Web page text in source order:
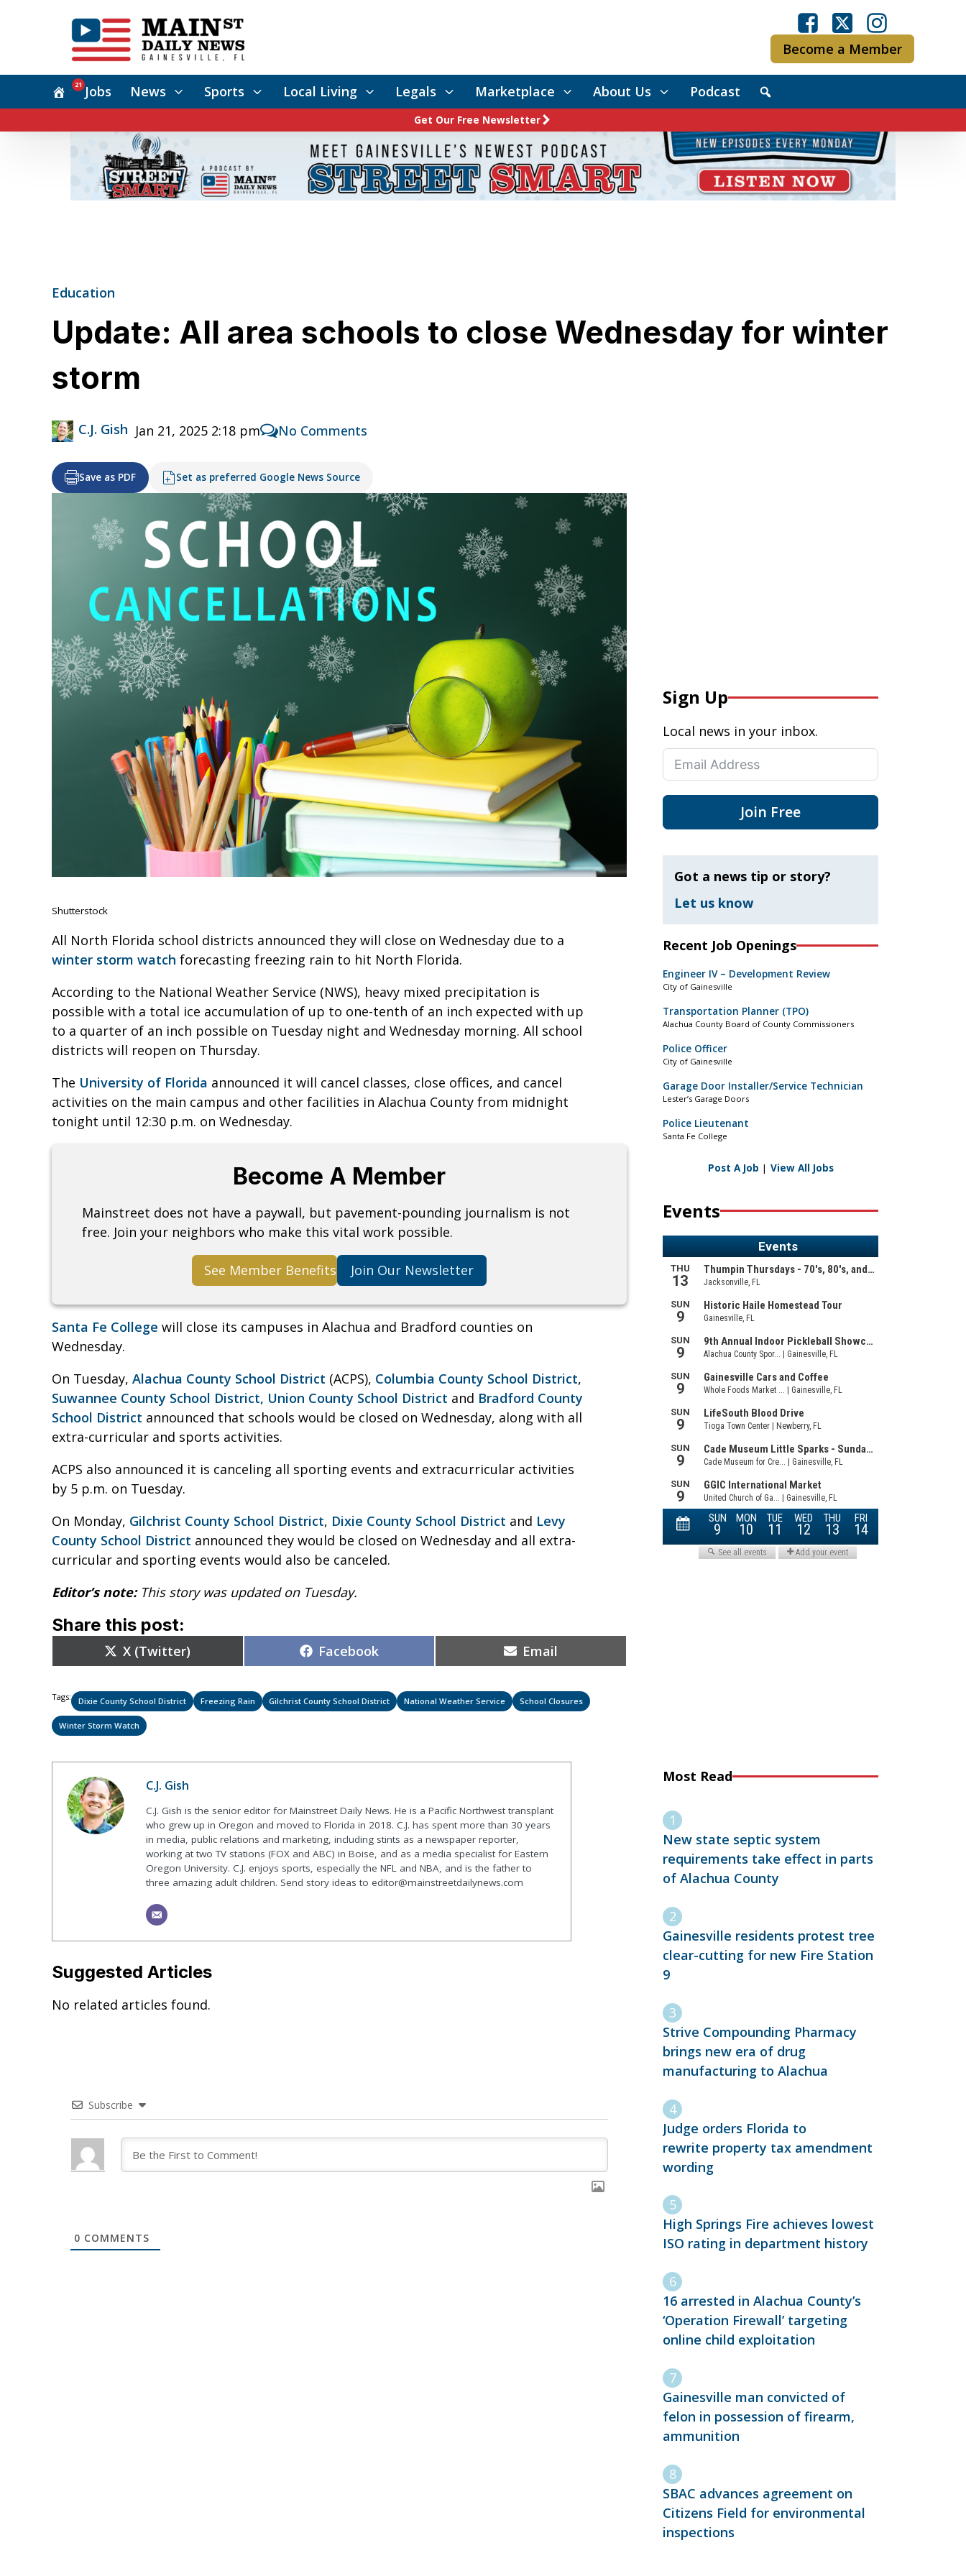
Become a Member
Jobs
21 News Sports Local Living Legals Marketplace About Us Podcast
Get Our Free Newsletter
Education
Update: All area schools to close Wednesday for winter
storm
C.J. Gish Jan 21, 2025 2:18 pm No Comments
Save as PDF Set as preferred Google News Source
Shutterstock
All North Florida school districts announced they will close on Wednesday due to a
winter storm watch forecasting freezing rain to hit North Florida.
According to the National Weather Service (NWS), heavy mixed precipitation is
possible with a total ice accumulation of up to one-tenth of an inch expected with up
to a quarter of an inch possible on Tuesday night and Wednesday morning. All school
districts will reopen on Thursday.
The University of Florida announced it will cancel classes, close offices, and cancel
activities on the main campus and other facilities in Alachua County from midnight
tonight until 12:30 p.m. on Wednesday.
Become A Member
Mainstreet does not have a paywall, but pavement-pounding journalism is not
free. Join your neighbors who make this vital work possible.
See Member Benefits Join Our Newsletter
Santa Fe College will close its campuses in Alachua and Bradford counties on
Wednesday.
On Tuesday, Alachua County School District (ACPS), Columbia County School District,
Suwannee County School District, Union County School District and Bradford County
School District announced that schools would be closed on Wednesday, along with all
extra-curricular and sports activities.
ACPS also announced it is canceling all sporting events and extracurricular activities
by 5 p.m. on Tuesday.
On Monday, Gilchrist County School District, Dixie County School District and Levy
County School District announced they would be closed on Wednesday and all extra-
curricular and sporting events would also be canceled.
Editor’s note:This story was updated on Tuesday.
Share this post:
Share
on
X (Twitter) Share
on
Facebook Share
on
Email
Tags: Dixie County School District Freezing Rain Gilchrist County School District National Weather Service School Closures
Winter Storm Watch
C.J. Gish
C.J. Gish is the senior editor for Mainstreet Daily News. He is a Pacific Northwest transplant
who grew up in Oregon and moved to Florida in 2018. C.J. has spent more than 30 years
in media, public relations and marketing, including stints as a newspaper reporter,
working at two TV stations (FOX and ABC) in Boise, and as a media specialist for Eastern
Oregon University. C.J. enjoys sports, especially the NFL and NBA, and is the father to
three amazing adult children. Send story ideas to editor@mainstreetdailynews.com
Suggested Articles
No related articles found.
Subscribe
0 COMMENTS
Sign Up
Local news in your inbox.
Join Free
Got a news tip or story?
Let us know
Recent Job Openings
Engineer IV – Development Review
City of Gainesville
Transportation Planner (TPO)
Alachua County Board of County Commissioners
Police Officer
City of Gainesville
Garage Door Installer/Service Technician
Lester’s Garage Doors
Police Lieutenant
Santa Fe College
Post A Job | View All Jobs
Events
Most Read
New state septic system
requirements take effect in parts
of Alachua County
Gainesville residents protest tree
clear-cutting for new Fire Station
9
Strive Compounding Pharmacy
brings new era of drug
manufacturing to Alachua
Judge orders Florida to
rewrite property tax amendment
wording
High Springs Fire achieves lowest
ISO rating in department history
16 arrested in Alachua County’s
‘Operation Firewall’ targeting
online child exploitation
Gainesville man convicted of
felon in possession of firearm,
ammunition
SBAC advances agreement on
Citizens Field for environmental
inspections